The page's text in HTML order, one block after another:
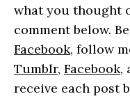
what you thought
comment below.
Facebook, follow
Tumblr, Facebook,
receive each post